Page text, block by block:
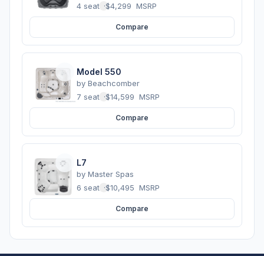
4 seats ·$4,299 MSRP
Compare
Model 550
by Beachcomber
7 seats ·$14,599 MSRP
Compare
L7
by Master Spas
6 seats ·$10,495 MSRP
Compare